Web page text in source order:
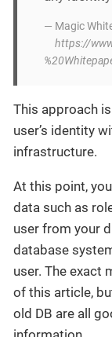
— Magic
https://
This approach
user’s identity
infrastructure.
At this point,
data such as
user from your
database
user. The exact
of this article,
old DB are all